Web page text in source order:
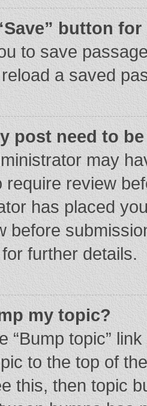
button
to save
a saved
post need to
may
require review
has placed
before
further details.
my topic?
“Bump topic”
to the top of
this, then topic